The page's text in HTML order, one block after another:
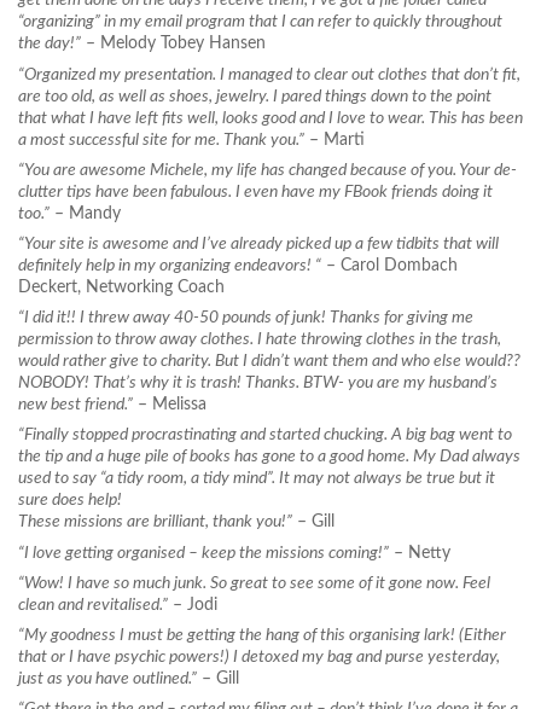
“organizing” in my email program that I can refer to quickly throughout
the day!” – Melody Tobey Hansen
“Organized my presentation. I managed to clear out clothes that don’t fit,
are too old, as well as shoes, jewelry. I pared things down to the point
that what I have left fits well, looks good and I love to wear. This has been
a most successful site for me. Thank you.” – Marti
“You are awesome Michele, my life has changed because of you. Your de-
clutter tips have been fabulous. I even have my FBook friends doing it
too.” – Mandy
“Your site is awesome and I’ve already picked up a few tidbits that will
definitely help in my organizing endeavors! “ – Carol Dombach
Deckert, Networking Coach
“I did it!! I threw away 40-50 pounds of junk! Thanks for giving me
permission to throw away clothes. I hate throwing clothes in the trash,
would rather give to charity. But I didn’t want them and who else would??
NOBODY! That’s why it is trash! Thanks. BTW- you are my husband’s
new best friend.” – Melissa
“Finally stopped procrastinating and started chucking. A big bag went to
the tip and a huge pile of books has gone to a good home. My Dad always
used to say “a tidy room, a tidy mind”. It may not always be true but it
sure does help!
These missions are brilliant, thank you!” – Gill
“I love getting organised – keep the missions coming!” – Netty
“Wow! I have so much junk. So great to see some of it gone now. Feel
clean and revitalised.” – Jodi
“My goodness I must be getting the hang of this organising lark! (Either
that or I have psychic powers!) I detoxed my bag and purse yesterday,
just as you have outlined.” – Gill